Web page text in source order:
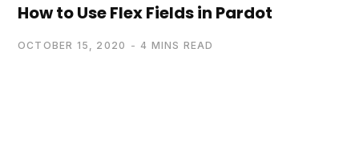
How to Use Flex Fields in Pardot
OCTOBER 15, 2020 4 MINS READ